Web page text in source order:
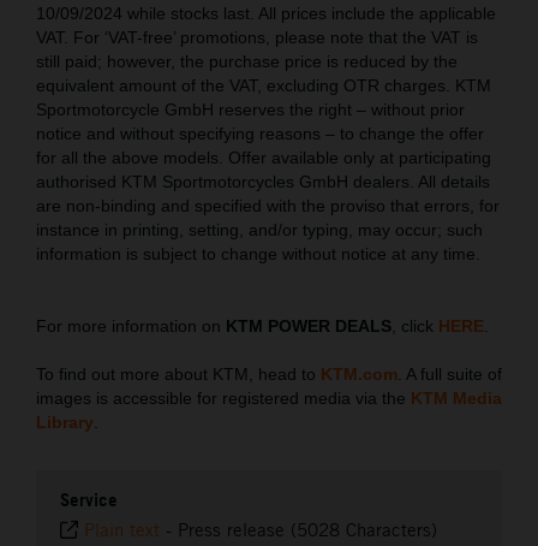
10/09/2024 while stocks last. All prices include the applicable
VAT. For ‘VAT-free’ promotions, please note that the VAT is
still paid; however, the purchase price is reduced by the
equivalent amount of the VAT, excluding OTR charges. KTM
Sportmotorcycle GmbH reserves the right – without prior
notice and without specifying reasons – to change the offer
for all the above models. Offer available only at participating
authorised KTM Sportmotorcycles GmbH dealers. All details
are non-binding and specified with the proviso that errors, for
instance in printing, setting, and/or typing, may occur; such
information is subject to change without notice at any time.
For more information on KTM POWER DEALS , click HERE
To find out more about KTM, head to KTM.com . A full suite of
images is accessible for registered media via the KTM Media
Library
Service
Plain text - Press release (5028 Characters)